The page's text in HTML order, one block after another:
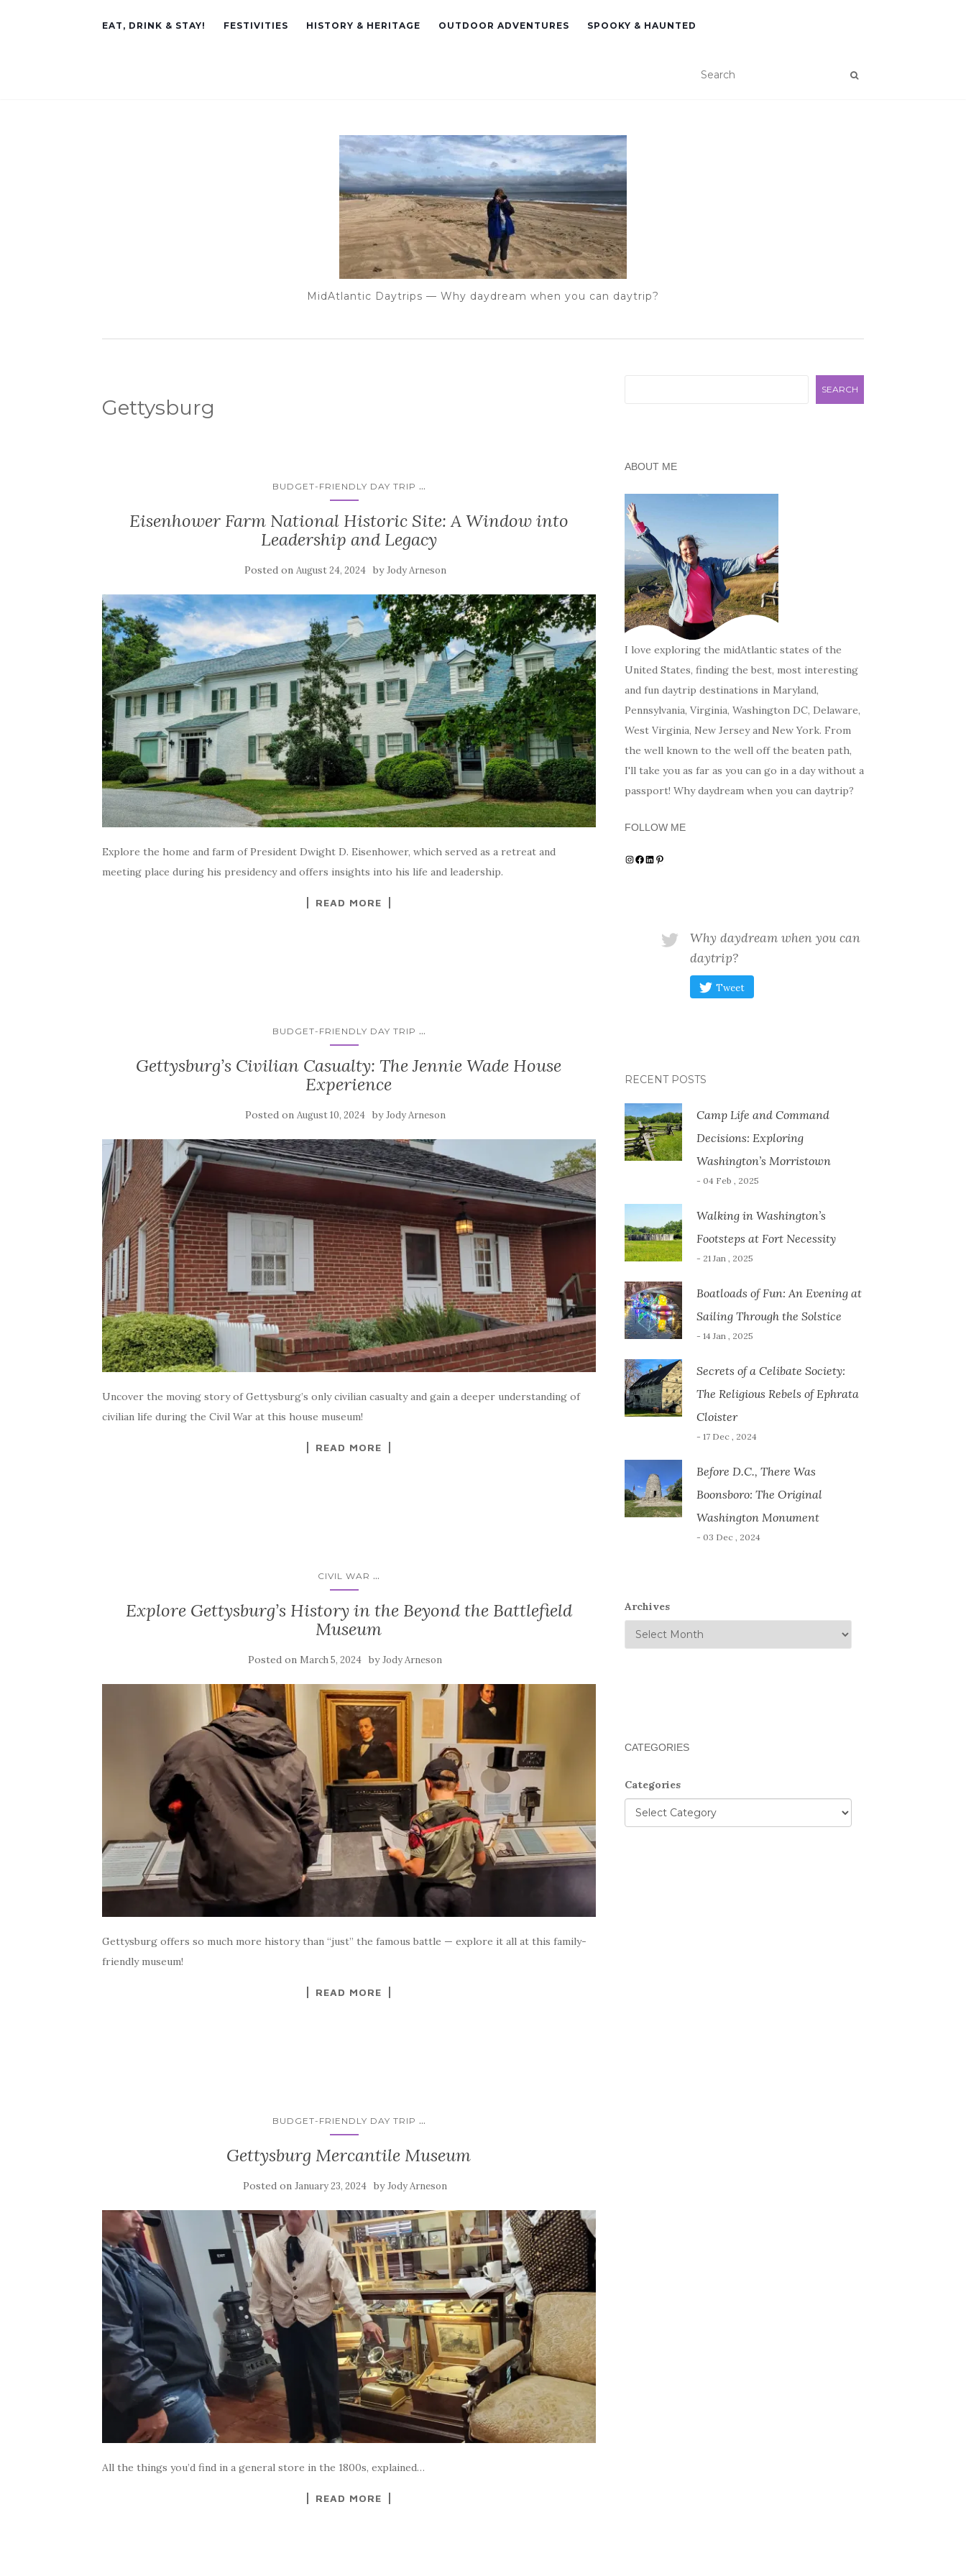
EAT, DRINK & STAY! FESTIVITIES HISTORY & HERITAGE OUTDOOR ADVENTURES SPOOKY & HAUNTED
MidAtlantic Daytrips — Why daydream when you can daytrip?
Gettysburg
BUDGET-FRIENDLY DAY TRIP ...
Eisenhower Farm National Historic Site: A Window into
Leadership and Legacy
Posted on August 24, 2024 byJody Arneson
Explore the home and farm of President Dwight D. Eisenhower, which served as a retreat and
meeting place during his presidency and offers insights into his life and leadership.
READ MORE
BUDGET-FRIENDLY DAY TRIP ...
Gettysburg’s Civilian Casualty: The Jennie Wade House
Experience
Posted on August 10, 2024 byJody Arneson
Uncover the moving story of Gettysburg’s only civilian casualty and gain a deeper understanding of
civilian life during the Civil War at this house museum!
READ MORE
CIVIL WAR ...
Explore Gettysburg’s History in the Beyond the Battlefield
Museum
Posted on March 5, 2024 byJody Arneson
Gettysburg offers so much more history than “just” the famous battle — explore it all at this family-
friendly museum!
READ MORE
BUDGET-FRIENDLY DAY TRIP ...
Gettysburg Mercantile Museum
Posted onJanuary 23, 2024 byJody Arneson
All the things you’d find in a general store in the 1800s, explained…
READ MORE
SEARCH
ABOUT ME
I love exploring the midAtlantic states of the
United States, finding the best, most interesting
and fun daytrip destinations in Maryland,
Pennsylvania, Virginia, Washington DC, Delaware,
West Virginia, New Jersey and New York. From
the well known to the well off the beaten path,
I'll take you as far as you can go in a day without a
passport! Why daydream when you can daytrip?
FOLLOW ME
Instagram
Facebook
LinkedIn
Pinterest
Why daydream when you can
daytrip?
Tweet
RECENT POSTS
Camp Life and Command
Decisions: Exploring
Washington’s Morristown
- 04 Feb , 2025
Walking in Washington’s
Footsteps at Fort Necessity
- 21 Jan , 2025
Boatloads of Fun: An Evening at
Sailing Through the Solstice
- 14 Jan , 2025
Secrets of a Celibate Society:
The Religious Rebels of Ephrata
Cloister
- 17 Dec , 2024
Before D.C., There Was
Boonsboro: The Original
Washington Monument
- 03 Dec , 2024
Archives
CATEGORIES
Categories